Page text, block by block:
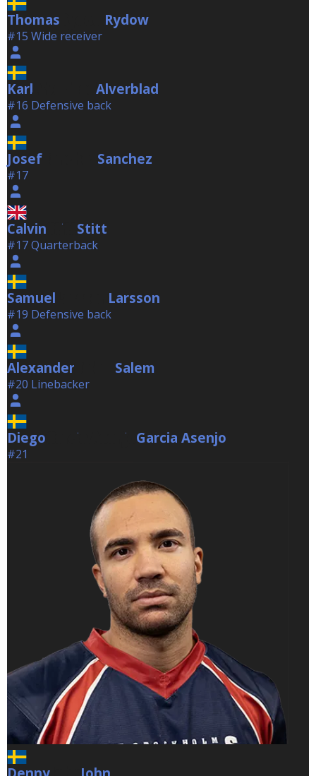
Thomas Rydow
#15 Wide receiver
Karl Alverblad
#16 Defensive back
Josef Sanchez
#17
Calvin Stitt Stitt
#17 Quarterback
Samuel Larsson
#19 Defensive back
Alexander Salem
#20 Linebacker
Diego Garcia Asenjo Garcia Asenjo
#21